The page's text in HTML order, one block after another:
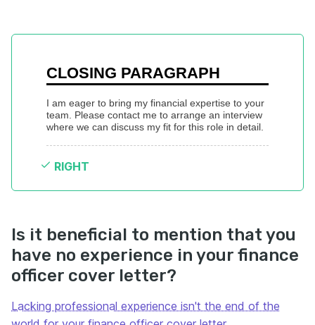
CLOSING PARAGRAPH
I am eager to bring my financial expertise to your
team. Please contact me to arrange an interview
where we can discuss my fit for this role in detail.
RIGHT
Is it beneficial to mention that you
have no experience in your finance
officer cover letter?
Lacking professional experience isn't the end of the